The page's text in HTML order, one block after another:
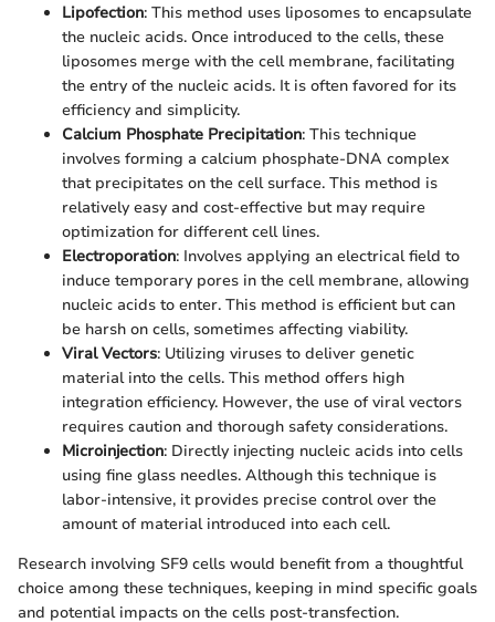
Lipofection: This method uses liposomes to encapsulate
the nucleic acids. Once introduced to the cells, these
liposomes merge with the cell membrane, facilitating
the entry of the nucleic acids. It is often favored for its
efficiency and simplicity.
Calcium Phosphate Precipitation: This technique
involves forming a calcium phosphate-DNA complex
that precipitates on the cell surface. This method is
relatively easy and cost-effective but may require
optimization for different cell lines.
Electroporation: Involves applying an electrical field to
induce temporary pores in the cell membrane, allowing
nucleic acids to enter. This method is efficient but can
be harsh on cells, sometimes affecting viability.
Viral Vectors: Utilizing viruses to deliver genetic
material into the cells. This method offers high
integration efficiency. However, the use of viral vectors
requires caution and thorough safety considerations.
Microinjection: Directly injecting nucleic acids into cells
using fine glass needles. Although this technique is
labor-intensive, it provides precise control over the
amount of material introduced into each cell.
Research involving SF9 cells would benefit from a thoughtful
choice among these techniques, keeping in mind specific goals
and potential impacts on the cells post-transfection.